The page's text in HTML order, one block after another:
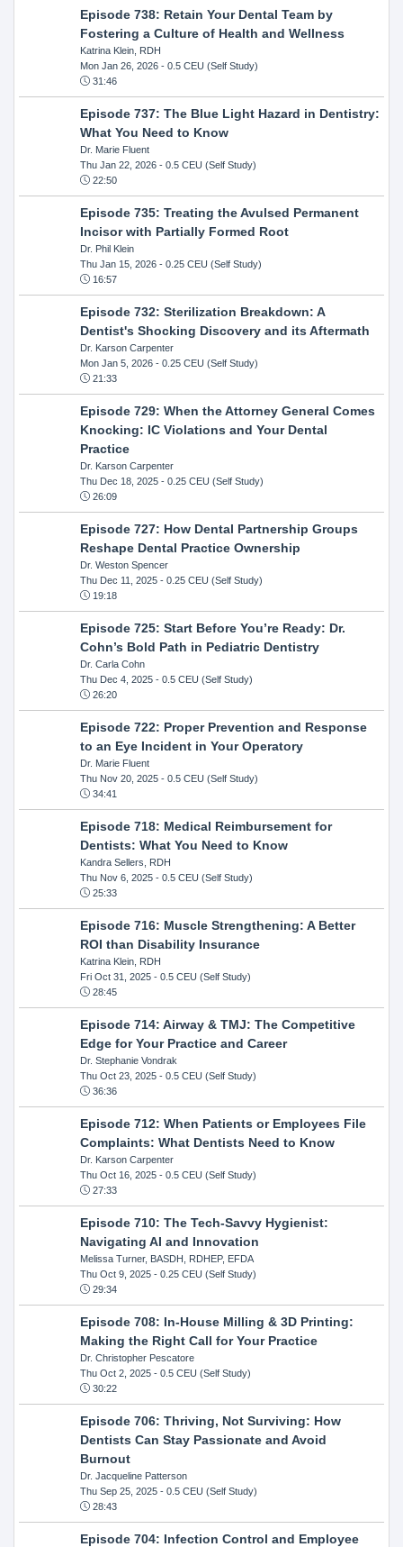
Episode 738: Retain Your Dental Team by
Fostering a Culture of Health and Wellness
Katrina Klein, RDH
Mon Jan 26, 2026- 0.5 CEU (Self Study)
31:46
Episode 737: The Blue Light Hazard in Dentistry:
What You Need to Know
Dr. Marie Fluent
Thu Jan 22, 2026- 0.5 CEU (Self Study)
22:50
Episode 735: Treating the Avulsed Permanent
Incisor with Partially Formed Root
Dr. Phil Klein
Thu Jan 15, 2026- 0.25 CEU (Self Study)
16:57
Episode 732: Sterilization Breakdown: A
Dentist's Shocking Discovery and its Aftermath
Dr. Karson Carpenter
Mon Jan 5, 2026- 0.25 CEU (Self Study)
21:33
Episode 729: When the Attorney General Comes
Knocking: IC Violations and Your Dental
Practice
Dr. Karson Carpenter
Thu Dec 18, 2025- 0.25 CEU (Self Study)
26:09
Episode 727: How Dental Partnership Groups
Reshape Dental Practice Ownership
Dr. Weston Spencer
Thu Dec 11, 2025- 0.25 CEU (Self Study)
19:18
Episode 725: Start Before You’re Ready: Dr.
Cohn’s Bold Path in Pediatric Dentistry
Dr. Carla Cohn
Thu Dec 4, 2025- 0.5 CEU (Self Study)
26:20
Episode 722: Proper Prevention and Response
to an Eye Incident in Your Operatory
Dr. Marie Fluent
Thu Nov 20, 2025- 0.5 CEU (Self Study)
34:41
Episode 718: Medical Reimbursement for
Dentists: What You Need to Know
Kandra Sellers, RDH
Thu Nov 6, 2025- 0.5 CEU (Self Study)
25:33
Episode 716: Muscle Strengthening: A Better
ROI than Disability Insurance
Katrina Klein, RDH
Fri Oct 31, 2025- 0.5 CEU (Self Study)
28:45
Episode 714: Airway & TMJ: The Competitive
Edge for Your Practice and Career
Dr. Stephanie Vondrak
Thu Oct 23, 2025- 0.5 CEU (Self Study)
36:36
Episode 712: When Patients or Employees File
Complaints: What Dentists Need to Know
Dr. Karson Carpenter
Thu Oct 16, 2025- 0.5 CEU (Self Study)
27:33
Episode 710: The Tech-Savvy Hygienist:
Navigating AI and Innovation
Melissa Turner, BASDH, RDHEP, EFDA
Thu Oct 9, 2025- 0.25 CEU (Self Study)
29:34
Episode 708: In-House Milling & 3D Printing:
Making the Right Call for Your Practice
Dr. Christopher Pescatore
Thu Oct 2, 2025- 0.5 CEU (Self Study)
30:22
Episode 706: Thriving, Not Surviving: How
Dentists Can Stay Passionate and Avoid
Burnout
Dr. Jacqueline Patterson
Thu Sep 25, 2025- 0.5 CEU (Self Study)
28:43
Episode 704: Infection Control and Employee